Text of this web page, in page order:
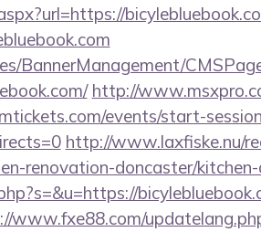
BannerManagement/
http://
events/start-
http://www.laxfiske.nu/
renovation-doncaster/
www.fxe88.com/